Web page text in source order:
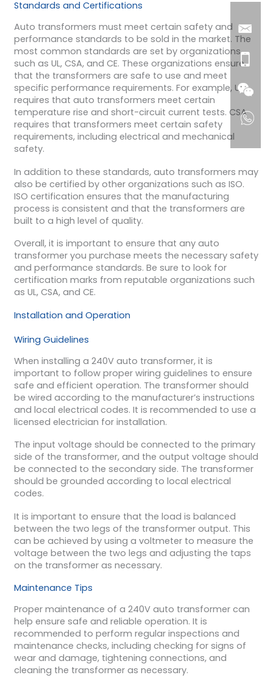
Standards and Certifications
Auto transformers must meet certain safety and
performance standards to be sold in the market. The
most common standards are set by organizations
such as UL, CSA, and CE. These organizations ensure
that the transformers are safe to use and meet
specific performance requirements. For example, UL
requires that auto transformers meet certain
temperature rise and short-circuit current tests. CSA
requires that transformers meet certain safety
requirements, including electrical and mechanical
safety.
In addition to these standards, auto transformers may
also be certified by other organizations such as ISO.
ISO certification ensures that the manufacturing
process is consistent and that the transformers are
built to a high level of quality.
Overall, it is important to ensure that any auto
transformer you purchase meets the necessary safety
and performance standards. Be sure to look for
certification marks from reputable organizations such
as UL, CSA, and CE.
Installation and Operation
Wiring Guidelines
When installing a 240V auto transformer, it is
important to follow proper wiring guidelines to ensure
safe and efficient operation. The transformer should
be wired according to the manufacturer’s instructions
and local electrical codes. It is recommended to use a
licensed electrician for installation.
The input voltage should be connected to the primary
side of the transformer, and the output voltage should
be connected to the secondary side. The transformer
should be grounded according to local electrical
codes.
It is important to ensure that the load is balanced
between the two legs of the transformer output. This
can be achieved by using a voltmeter to measure the
voltage between the two legs and adjusting the taps
on the transformer as necessary.
Maintenance Tips
Proper maintenance of a 240V auto transformer can
help ensure safe and reliable operation. It is
recommended to perform regular inspections and
maintenance checks, including checking for signs of
wear and damage, tightening connections, and
cleaning the transformer as necessary.